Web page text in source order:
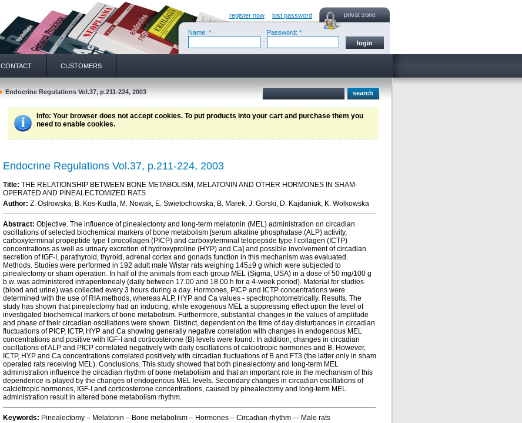
privat zone
register now lost password
Name: * Password: *
CONTACT CUSTOMERS
Endocrine Regulations Vol.37, p.211-224, 2003
Info: Your browser does not accept cookies. To put products into your cart and purchase them you
need to enable cookies.
Endocrine Regulations Vol.37, p.211-224, 2003
Title: THE RELATIONSHIP BETWEEN BONE METABOLISM, MELATONIN AND OTHER HORMONES IN SHAM-
OPERATED AND PINEALECTOMIZED RATS
Author: Z. Ostrowska, B. Kos-Kudla, M. Nowak, E. Swietochowska, B. Marek, J. Gorski, D. Kajdaniuk, K. Wolkowska
Abstract: Objective. The influence of pinealectomy and long-term melatonin (MEL) administration on circadian
oscillations of selected biochemical markers of bone metabolism [serum alkaline phosphatase (ALP) activity,
carboxyterminal propeptide type I procollagen (PICP) and carboxyterminal telopeptide type I collagen (ICTP)
concentrations as well as urinary excretion of hydroxyproline (HYP) and Ca] and possible involvement of circadian
secretion of IGF-I, parathyroid, thyroid, adrenal cortex and gonads function in this mechanism was evaluated.
Methods. Studies were performed in 192 adult male Wistar rats weighing 145±9 g which were subjected to
pinealectomy or sham operation. In half of the animals from each group MEL (Sigma, USA) in a dose of 50 mg/100 g
b.w. was administered intraperitonealy (daily between 17.00 and 18.00 h for a 4-week period). Material for studies
(blood and urine) was collected every 3 hours during a day. Hormones, PICP and ICTP concentrations were
determined with the use of RIA methods, whereas ALP, HYP and Ca values - spectrophotometrically. Results. The
study has shown that pinealectomy had an inducing, while exogenous MEL a suppressing effect upon the level of
investigated biochemical markers of bone metabolism. Furthermore, substantial changes in the values of amplitude
and phase of their circadian oscillations were shown. Distinct, dependent on the time of day disturbances in circadian
fluctuations of PICP, ICTP, HYP and Ca showing generally negative correlation with changes in endogenous MEL
concentrations and positive with IGF-I and corticosterone (B) levels were found. In addition, changes in circadian
oscillations of ALP and PICP correlated negatively with daily oscillations of calciotropic hormones and B. However,
ICTP, HYP and Ca concentrations correlated positively with circadian fluctuations of B and FT3 (the latter only in sham
operated rats receiving MEL). Conclusions. This study showed that both pinealectomy and long-term MEL
administration influence the circadian rhythm of bone metabolism and that an important role in the mechanism of this
dependence is played by the changes of endogenous MEL levels. Secondary changes in circadian oscillations of
calciotropic hormones, IGF-I and corticosterone concentrations, caused by pinealectomy and long-term MEL
administration result in altered bone metabolism rhythm.
Keywords: Pinealectomy – Melatonin – Bone metabolism – Hormones – Circadian rhythm –- Male rats